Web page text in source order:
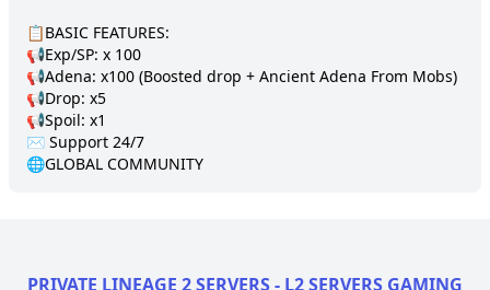
📋BASIC FEATURES:
📢Exp/SP: x 100
📢Adena: x100 (Boosted drop + Ancient Adena From Mobs)
📢Drop: х5
📢Spoil: x1
✉️ Support 24/7
🌐GLOBAL COMMUNITY
PRIVATE LINEAGE 2 SERVERS - L2 SERVERS GAMING